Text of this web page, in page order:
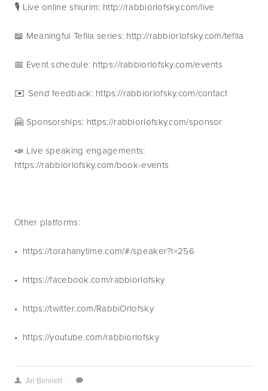
🎙 Live online shiurim: http://rabbiorlofsky.com/live
📖 Meaningful Tefila series: http://rabbiorlofsky.com/tefila
📅 Event schedule: https://rabbiorlofsky.com/events
✉️ Send feedback: https://rabbiorlofsky.com/contact
🤗 Sponsorships: https://rabbiorlofsky.com/sponsor
📣 Live speaking engagements:
https://rabbiorlofsky.com/book-events
Other platforms:
•  https://torahanytime.com/#/speaker?l=256
•  https://facebook.com/rabbiorlofsky
•  https://twitter.com/RabbiOrlofsky
•  https://youtube.com/rabbiorlofsky
Ari Bennett